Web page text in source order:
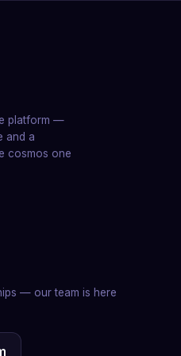
platform —
and a
cosmos one
— our team is here